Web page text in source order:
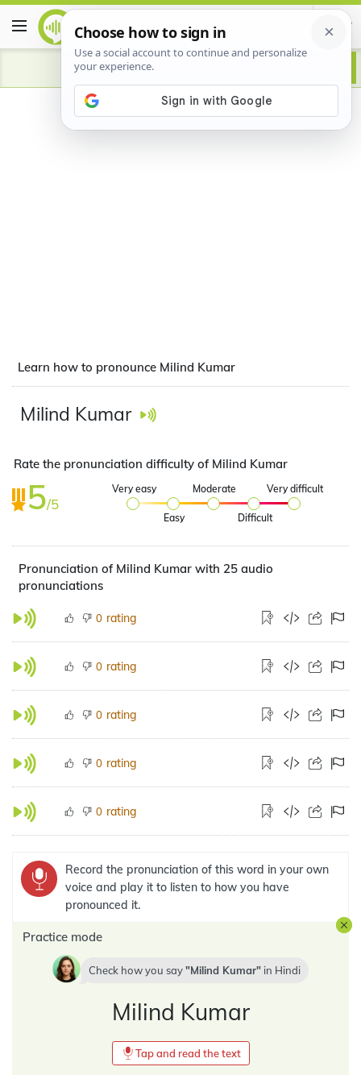
Advertisement
Learn how to pronounce Milind Kumar
Milind Kumar
Rate the pronunciation difficulty of Milind Kumar
5/5
Very easy
Easy
Moderate
Difficult
Very difficult
Pronunciation of Milind Kumar with 25 audio
pronunciations
0 rating
0 rating
0 rating
0 rating
0 rating
Record the pronunciation of this word in your own
voice and play it to listen to how you have
pronounced it.
Practice mode
Check how you say Milind Kumar in Hindi
Milind Kumar
Tap and read the text